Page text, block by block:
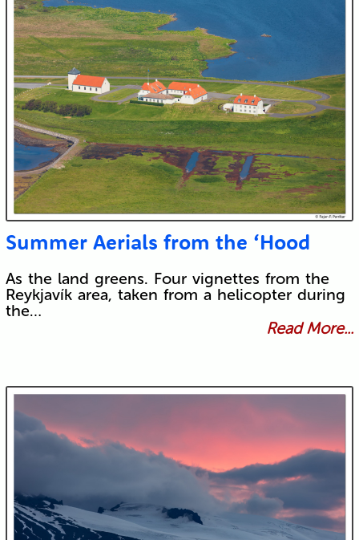
Submit
Summer Aerials from the ‘Hood
As the land greens. Four vignettes from the
Reykjavík area, taken from a helicopter during
the…
Read More...